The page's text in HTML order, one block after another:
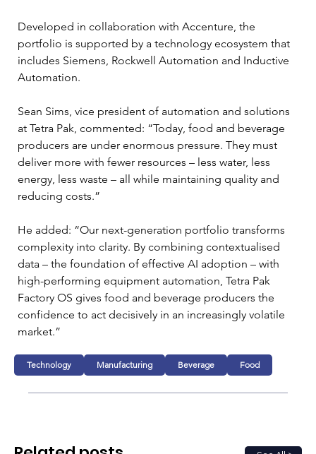
Developed in collaboration with Accenture, the
portfolio is supported by a technology ecosystem that
includes Siemens, Rockwell Automation and Inductive
Automation.
Sean Sims, vice president of automation and solutions
at Tetra Pak, commented: “Today, food and beverage
producers are under enormous pressure. They must
deliver more with fewer resources – less water, less
energy, less waste – all while maintaining quality and
reducing costs.”
He added: “Our next-generation portfolio transforms
complexity into clarity. By combining contextualised
data – the foundation of effective AI adoption – with
high-performing equipment automation, Tetra Pak
Factory OS gives food and beverage producers the
confidence to act decisively in an increasingly volatile
market.”
Technology Manufacturing Beverage Food